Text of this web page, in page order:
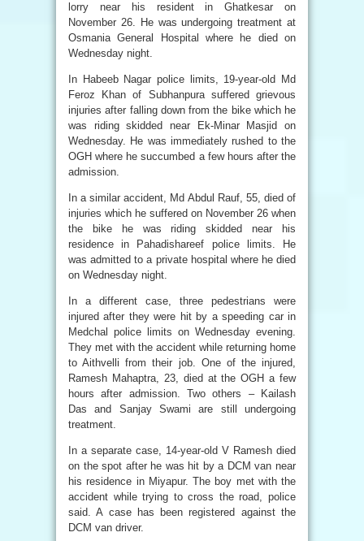
lorry near his resident in Ghatkesar on
November 26. He was undergoing treatment at
Osmania General Hospital where he died on
Wednesday night.
In Habeeb Nagar police limits, 19-year-old Md
Feroz Khan of Subhanpura suffered grievous
injuries after falling down from the bike which he
was riding skidded near Ek-Minar Masjid on
Wednesday. He was immediately rushed to the
OGH where he succumbed a few hours after the
admission.
In a similar accident, Md Abdul Rauf, 55, died of
injuries which he suffered on November 26 when
the bike he was riding skidded near his
residence in Pahadishareef police limits. He
was admitted to a private hospital where he died
on Wednesday night.
In a different case, three pedestrians were
injured after they were hit by a speeding car in
Medchal police limits on Wednesday evening.
They met with the accident while returning home
to Aithvelli from their job. One of the injured,
Ramesh Mahaptra, 23, died at the OGH a few
hours after admission. Two others – Kailash
Das and Sanjay Swami are still undergoing
treatment.
In a separate case, 14-year-old V Ramesh died
on the spot after he was hit by a DCM van near
his residence in Miyapur. The boy met with the
accident while trying to cross the road, police
said. A case has been registered against the
DCM van driver.